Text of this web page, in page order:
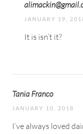
JANUARY 19,
It is isn’t it?
Tania Franco
JANUARY 10, 2018
I’ve always loved